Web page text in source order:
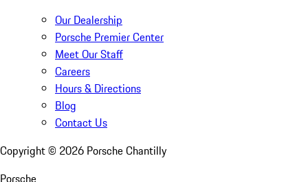
Our Dealership
Porsche Premier Center
Meet Our Staff
Careers
Hours & Directions
Blog
Contact Us
Copyright © 2026 Porsche Chantilly
Porsche